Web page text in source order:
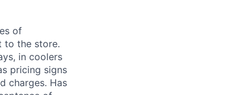
of
to the store.
in coolers
pricing signs
charges. Has